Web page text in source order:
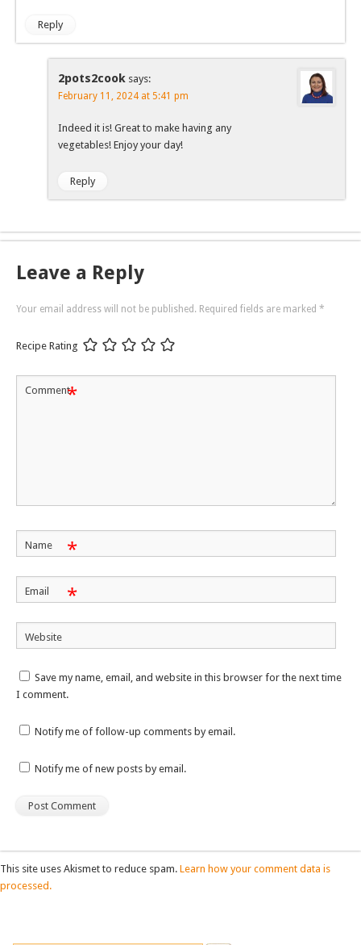
Reply
2pots2cook says:
February 11, 2024 at 5:41 pm
Indeed it is! Great to make having any
vegetables! Enjoy your day!
Reply
Leave a Reply
Your email address will not be published. Required fields are marked *
Recipe Rating
Comment*
Name *
Email *
Website
Save my name, email, and website in this browser for the next time
I comment.
Notify me of follow-up comments by email.
Notify me of new posts by email.
This site uses Akismet to reduce spam. Learn how your comment data is
processed.